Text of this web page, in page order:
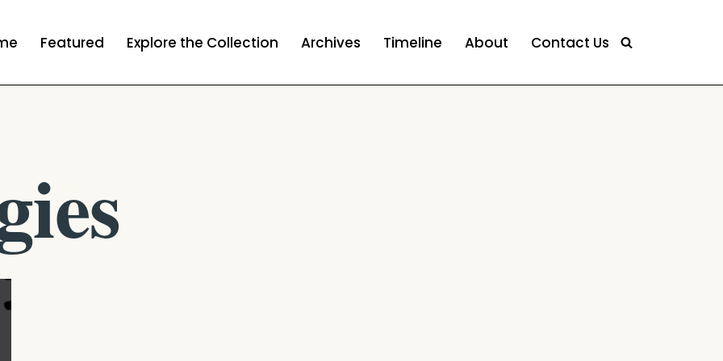
Featured Explore the Collection Archives Timeline About Contact Us